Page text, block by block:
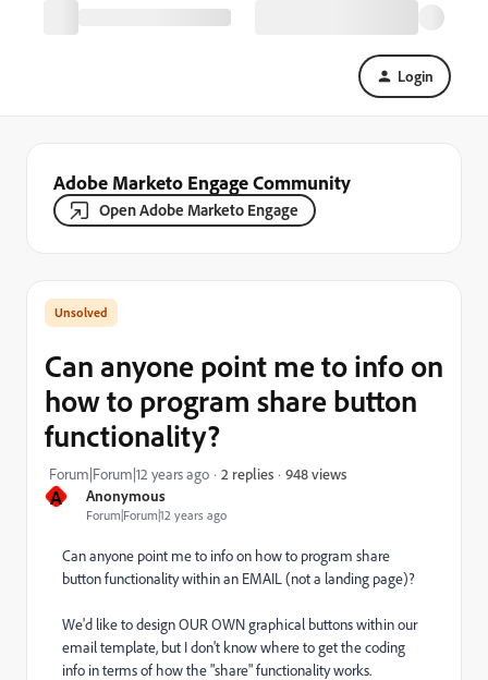
Login
Adobe Marketo Engage Community
Open Adobe Marketo Engage
A Anonymous
Forum|Forum|12 years ago
Can anyone point me to info on
how to program share button
functionality?
Forum|Forum|12 years ago 2 replies 948 views
Can anyone point me to info on how to program share
button functionality within an EMAIL (not a landing page)?
We'd like to design OUR OWN graphical buttons within our
email template, but I don't know where to get the coding
info in terms of how the "share" functionality works.